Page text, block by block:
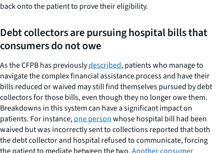
back onto the patient to prove their eligibility.
Debt collectors are pursuing hospital bills that
consumers do not owe
As the CFPB has previouslydescribed, patients who manage to
navigate the complex financial assistance process and have their
bills reduced or waived may still find themselves pursued by debt
collectors for those bills, even though they no longer owe them.
Breakdowns in this system can have a significant impact on
patients. For instance,one personwhose hospital bill had been
waived but was incorrectly sent to collections reported that both
the debt collector and hospital refused to communicate, forcing